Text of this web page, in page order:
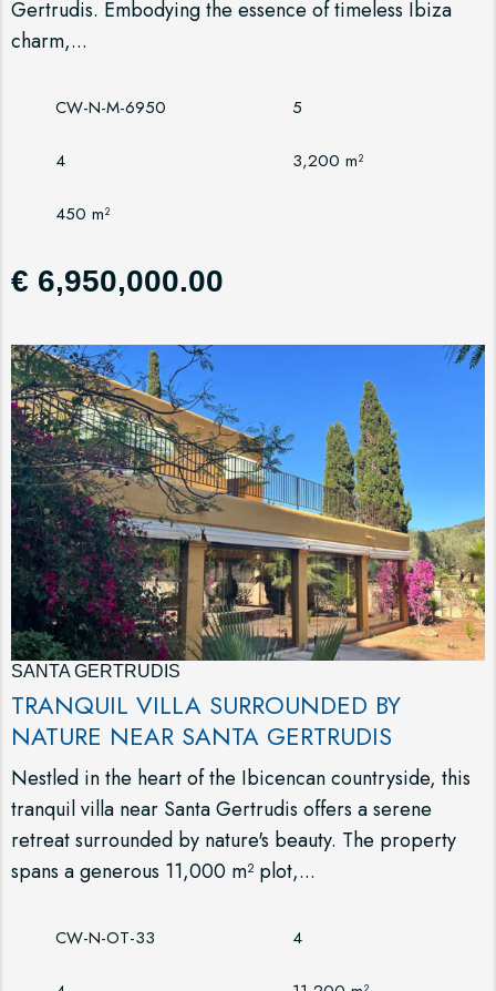
Gertrudis. Embodying the essence of timeless Ibiza
charm,...
CW-N-M-6950 5
4 3,200 m²
450 m²
€ 6,950,000.00
SANTA GERTRUDIS
TRANQUIL VILLA SURROUNDED BY
NATURE NEAR SANTA GERTRUDIS
Nestled in the heart of the Ibicencan countryside, this
tranquil villa near Santa Gertrudis offers a serene
retreat surrounded by nature's beauty. The property
spans a generous 11,000 m² plot,...
CW-N-OT-33 4